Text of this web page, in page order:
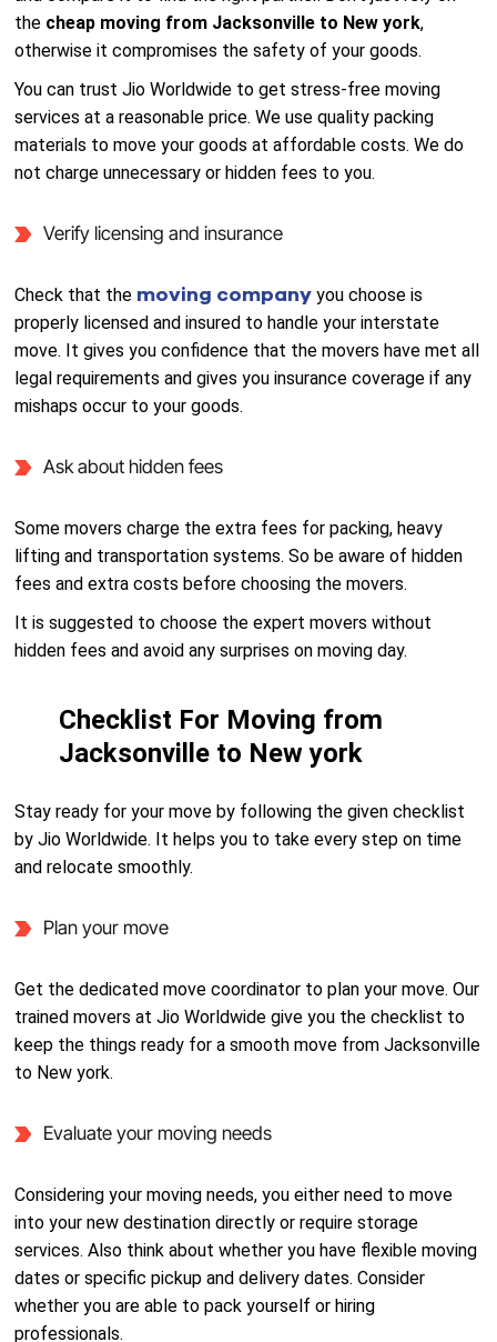
the cheap moving from Jacksonville to New york,
otherwise it compromises the safety of your goods.
You can trust Jio Worldwide to get stress-free moving
services at a reasonable price. We use quality packing
materials to move your goods at affordable costs. We do
not charge unnecessary or hidden fees to you.
Verify licensing and insurance
Check that the moving companyyou choose is
properly licensed and insured to handle your interstate
move. It gives you confidence that the movers have met all
legal requirements and gives you insurance coverage if any
mishaps occur to your goods.
Ask about hidden fees
Some movers charge the extra fees for packing, heavy
lifting and transportation systems. So be aware of hidden
fees and extra costs before choosing the movers.
It is suggested to choose the expert movers without
hidden fees and avoid any surprises on moving day.
Checklist For Moving from
Jacksonville to New york
Stay ready for your move by following the given checklist
by Jio Worldwide. It helps you to take every step on time
and relocate smoothly.
Plan your move
Get the dedicated move coordinator to plan your move. Our
trained movers at Jio Worldwide give you the checklist to
keep the things ready for a smooth move from Jacksonville
to New york.
Evaluate your moving needs
Considering your moving needs, you either need to move
into your new destination directly or require storage
services. Also think about whether you have flexible moving
dates or specific pickup and delivery dates. Consider
whether you are able to pack yourself or hiring
professionals.